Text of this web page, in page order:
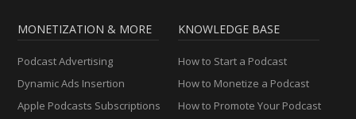
MONETIZATION & MORE
Podcast Advertising
Dynamic Ads Insertion
Apple Podcasts Subscriptions
KNOWLEDGE BASE
How to Start a Podcast
How to Monetize a Podcast
How to Promote Your Podcast